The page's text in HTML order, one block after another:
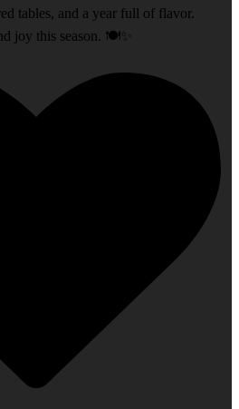
tables, and a year full of flavor.
joy this season. 🍽️✨